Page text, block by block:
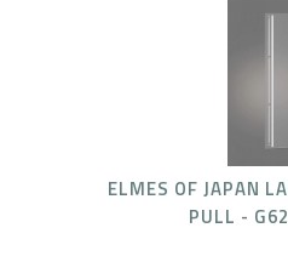
ELMES OF JAPAN
PULL -